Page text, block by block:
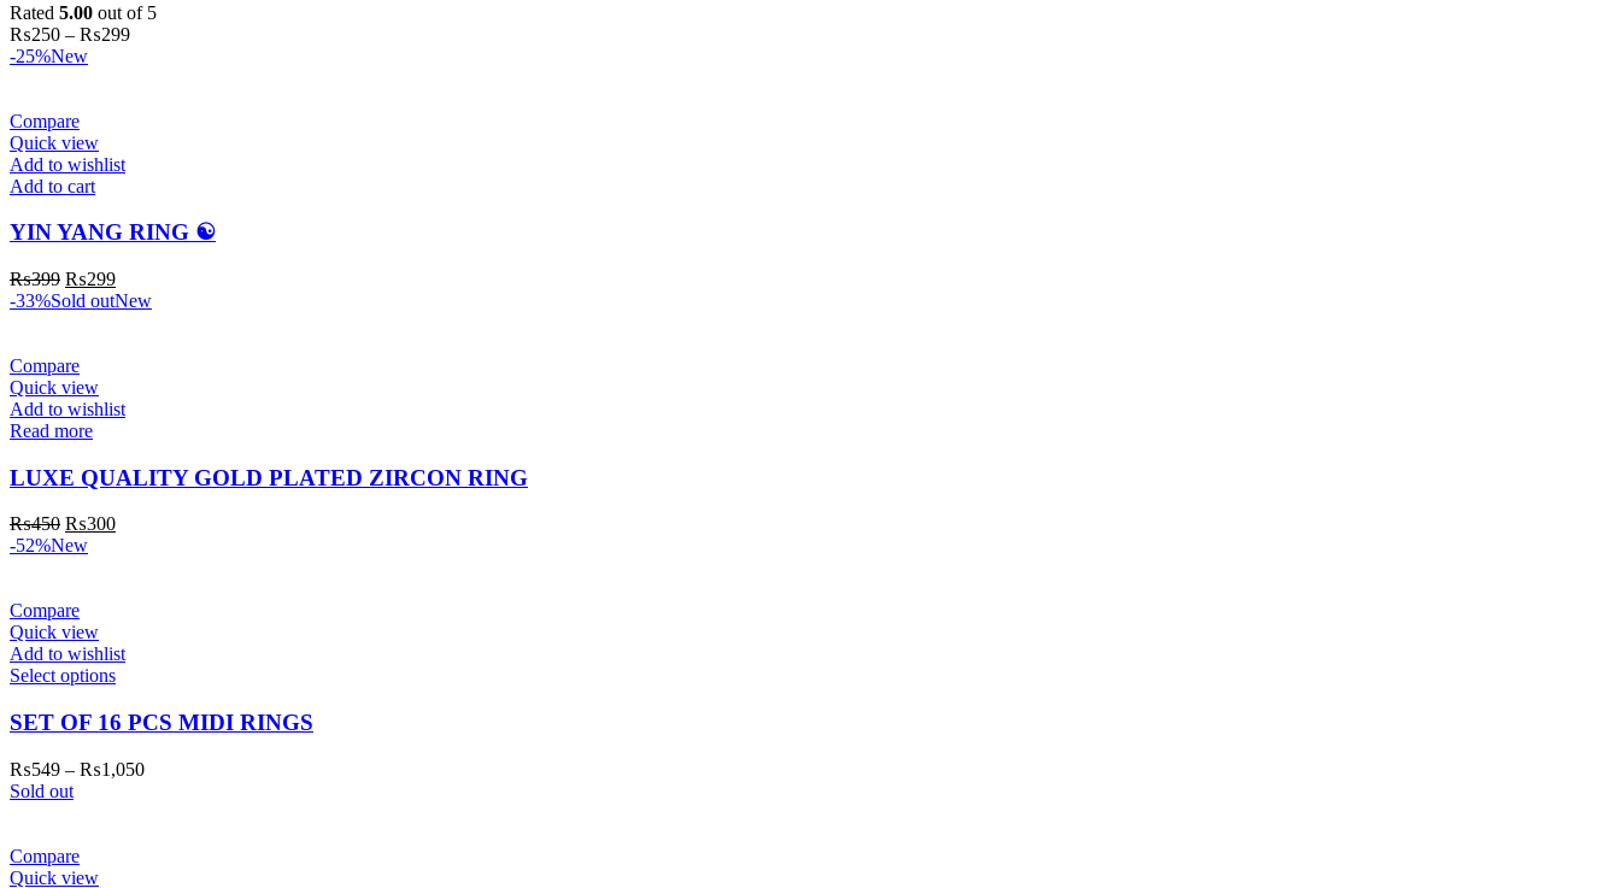
Rated 5.00 out of 5
₨250 – ₨299
-25%New
Compare
Quick view
Add to wishlist
Add to cart
YIN YANG RING ☯️
₨399 ₨299
-33%Sold outNew
Compare
Quick view
Add to wishlist
Read more
LUXE QUALITY GOLD PLATED ZIRCON RING
₨450 ₨300
-52%New
Compare
Quick view
Add to wishlist
Select options
SET OF 16 PCS MIDI RINGS
₨549 – ₨1,050
Sold out
Compare
Quick view